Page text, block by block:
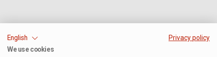
English
Privacy policy
We use cookies